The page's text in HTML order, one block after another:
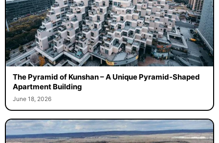
The Pyramid of Kunshan – A Unique Pyramid-Shaped
Apartment Building
June 18, 2026